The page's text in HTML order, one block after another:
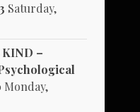
Saturday,
KIND –
Monday,